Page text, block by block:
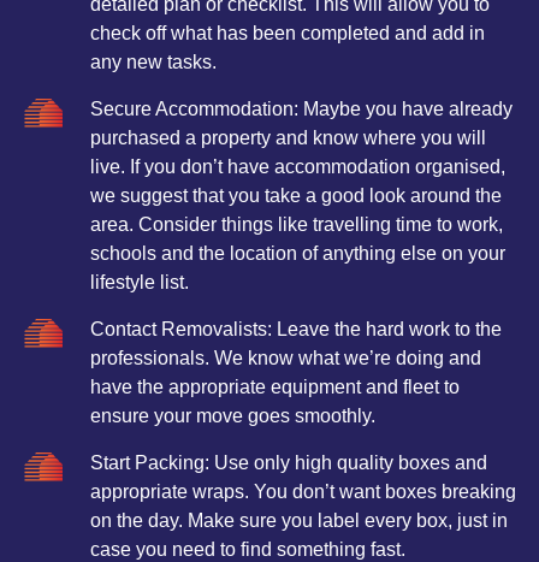
detailed plan or checklist. This will allow you to
check off what has been completed and add in
any new tasks.
Secure Accommodation: Maybe you have already
purchased a property and know where you will
live. If you don’t have accommodation organised,
we suggest that you take a good look around the
area. Consider things like travelling time to work,
schools and the location of anything else on your
lifestyle list.
Contact Removalists: Leave the hard work to the
professionals. We know what we’re doing and
have the appropriate equipment and fleet to
ensure your move goes smoothly.
Start Packing: Use only high quality boxes and
appropriate wraps. You don’t want boxes breaking
on the day. Make sure you label every box, just in
case you need to find something fast.